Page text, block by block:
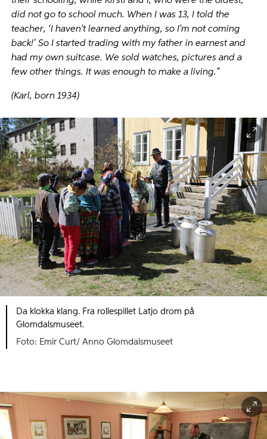
did not go to school much. When I was 13, I told the
teacher, ‘I haven't learned anything, so I'm not coming
back!’ So I started trading with my father in earnest and
had my own suitcase. We sold watches, pictures and a
few other things. It was enough to make a living."
(Karl, born 1934)
Da klokka klang. Fra rollespillet Latjo drom på
Glomdalsmuseet.
Foto: Emir Curt/ Anno Glomdalsmuseet